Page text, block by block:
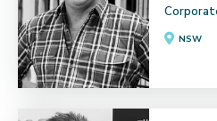
NSW